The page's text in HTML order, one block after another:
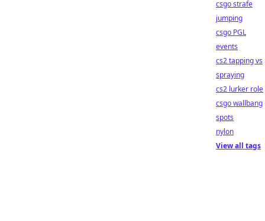
csgo strafe
jumping
csgo PGL
events
cs2 tapping vs
spraying
cs2 lurker role
csgo wallbang
spots
nylon
View all tags